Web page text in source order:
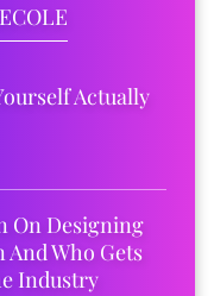
Actually
On Designing
Who Gets
Industry